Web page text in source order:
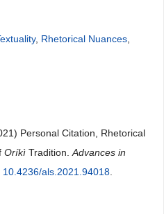
, Rhetorical Nuances
Personal Citation, Rhetorical
Oríkì Tradition. Advances in
10.4236/als.2021.94018